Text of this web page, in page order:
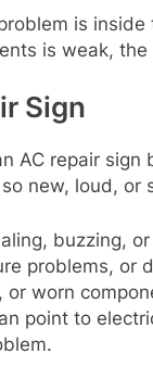
is
is weak,
Sign
AC repair
new, loud,
buzzing,
problems, or
worn
point to